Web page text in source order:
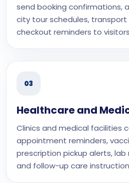
send booking confirmations,
city tour schedules, transport
checkout reminders to
03
Healthcare and
Clinics and medical facilities
appointment reminders,
prescription pickup alerts,
and follow-up care